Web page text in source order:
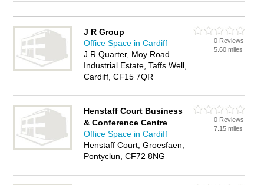
J R Group
Office Space in Cardiff
J R Quarter, Moy Road
Industrial Estate, Taffs Well,
Cardiff, CF15 7QR
0 Reviews
5.60 miles
Henstaff Court Business
& Conference Centre
Office Space in Cardiff
Henstaff Court, Groesfaen,
Pontyclun, CF72 8NG
0 Reviews
7.15 miles